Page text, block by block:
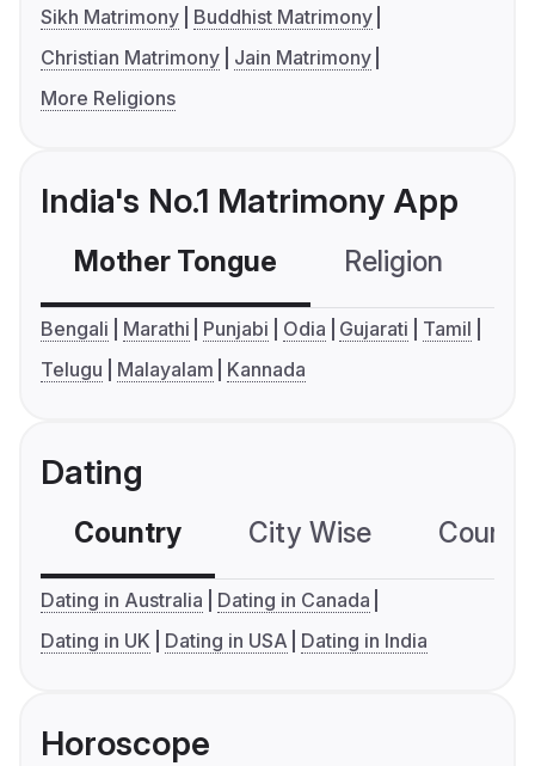
Sikh Matrimony
Buddhist Matrimony
Christian Matrimony
Jain Matrimony
More Religions
India's No.1 Matrimony App
Mother Tongue Religion
Bengali Marathi Punjabi Odia Gujarati
Tamil
Telugu
Malayalam Kannada
Dating
Country City Wise
Dating in Australia
Dating in Canada
Dating in UK
Dating in USA Dating in India
Horoscope